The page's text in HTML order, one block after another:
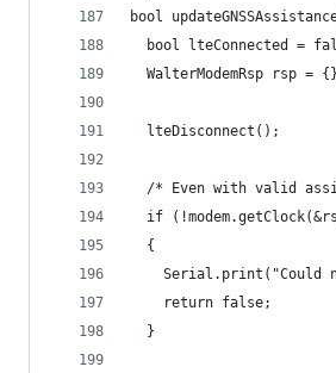
bool
bool lteConnected =
WalterModemRsp rsp =
  lteDisconnect();
/* Even with valid
if
  {
Serial.print("Could
    return false;
  }